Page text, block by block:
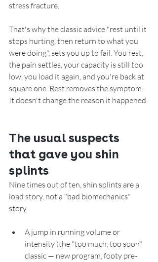
stress fracture.
That's why the classic advice "rest until it
stops hurting, then return to what you
were doing", sets you up to fail. You rest,
the pain settles, your capacity is still too
low, you load it again, and you're back at
square one. Rest removes the symptom.
It doesn't change the reason it happened.
The usual suspects
that gave you shin
splints
Nine times out of ten, shin splints are a
load story, not a "bad biomechanics"
story.
A jump in running volume or
intensity (the "too much, too soon"
classic — new program, footy pre-